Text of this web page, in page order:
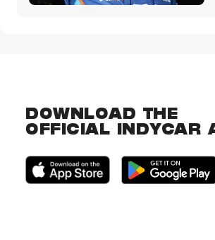
DOWNLOAD THE
OFFICIAL INDYCAR